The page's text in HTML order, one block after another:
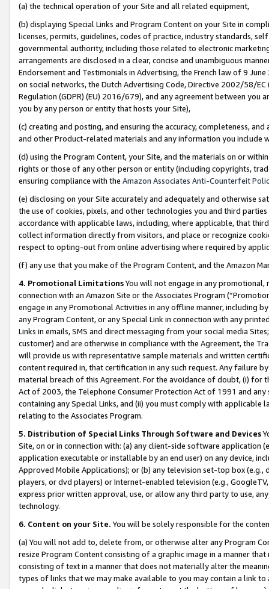
(a) the technical operation of your Site and all related equipment,
(b) displaying Special Links and Program Content on your Site in
licenses, permits, guidelines, codes of practice, industry standards,
governmental authority, including those related to electronic
arrangements are disclosed in a clear, concise and unambiguous
Endorsement and Testimonials in Advertising, the French law of 9
on social networks, the Dutch Advertising Code, Directive 2002/58/
Regulation (GDPR) (EU) 2016/679), and any agreement between
you by any person or entity that hosts your Site),
(c) creating and posting, and ensuring the accuracy, completeness,
and other Product-related materials and any information you include
(d) using the Program Content, your Site, and the materials on or
rights or those of any other person or entity (including copyrights,
ensuring compliance with the Amazon Associates Anti-Counterfeit
(e) disclosing on your Site accurately and adequately and otherwise
the use of cookies, pixels, and other technologies you and third
accordance with applicable laws, including, where applicable, that
collect information directly from visitors, and place or recognize
respect to opting-out from online advertising where required by
(f) any use that you make of the Program Content, and the Amazon
4. Promotional LimitationsYou will not engage in any
connection with an Amazon Site or the Associates Program
engage in any Promotional Activities in any offline manner, including
any Program Content, or any Special Link in connection with any
Links in emails, SMS and direct messaging from your social media
customer) and are otherwise in compliance with the Agreement, the
will provide us with representative sample materials and written
content required in, that certification in any such request. Any failure
material breach of this Agreement. For the avoidance of doubt, (i) for
Act of 2003, the Telephone Consumer Protection Act of 1991 and
containing any Special Links, and (ii) you must comply with
relating to the Associates Program.
5. Distribution of Special Links Through Software and Devices
Site, on or in connection with: (a) any client-side software application
application executable or installable by an end user) on any device,
Approved Mobile Applications); or (b) any television set-top box
players, or dvd players) or Internet-enabled television (e.g.,
express prior written approval, use, or allow any third party to use,
technology.
6. Content on your Site. You will be solely responsible for the
(a) You will not add to, delete from, or otherwise alter any Program
resize Program Content consisting of a graphic image in a manner
consisting of text in a manner that does not materially alter the
types of links that we may make available to you may contain a link